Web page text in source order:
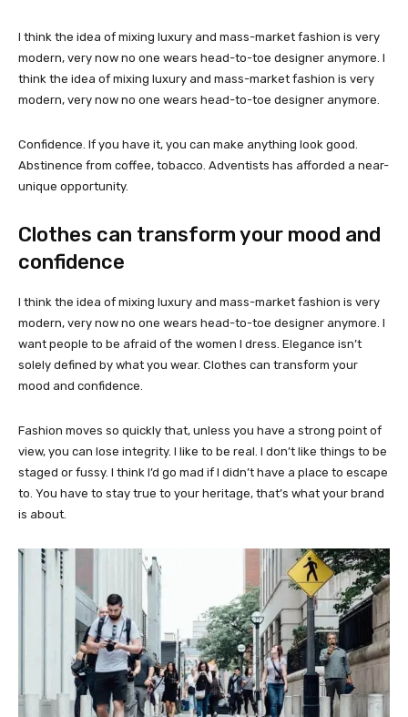
I think the idea of mixing luxury and mass-market fashion is very
modern, very now no one wears head-to-toe designer anymore. I
think the idea of mixing luxury and mass-market fashion is very
modern, very now no one wears head-to-toe designer anymore.
Confidence. If you have it, you can make anything look good.
Abstinence from coffee, tobacco. Adventists has afforded a near-
unique opportunity.
Clothes can transform your mood and
confidence
I think the idea of mixing luxury and mass-market fashion is very
modern, very now no one wears head-to-toe designer anymore. I
want people to be afraid of the women I dress. Elegance isn’t
solely defined by what you wear. Clothes can transform your
mood and confidence.
Fashion moves so quickly that, unless you have a strong point of
view, you can lose integrity. I like to be real. I don’t like things to be
staged or fussy. I think I’d go mad if I didn’t have a place to escape
to. You have to stay true to your heritage, that’s what your brand
is about.